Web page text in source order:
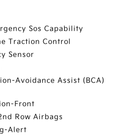
Sos Capability
Traction Control
Sensor
Avoidance Assist (BCA)
Front
Row Airbags
Alert